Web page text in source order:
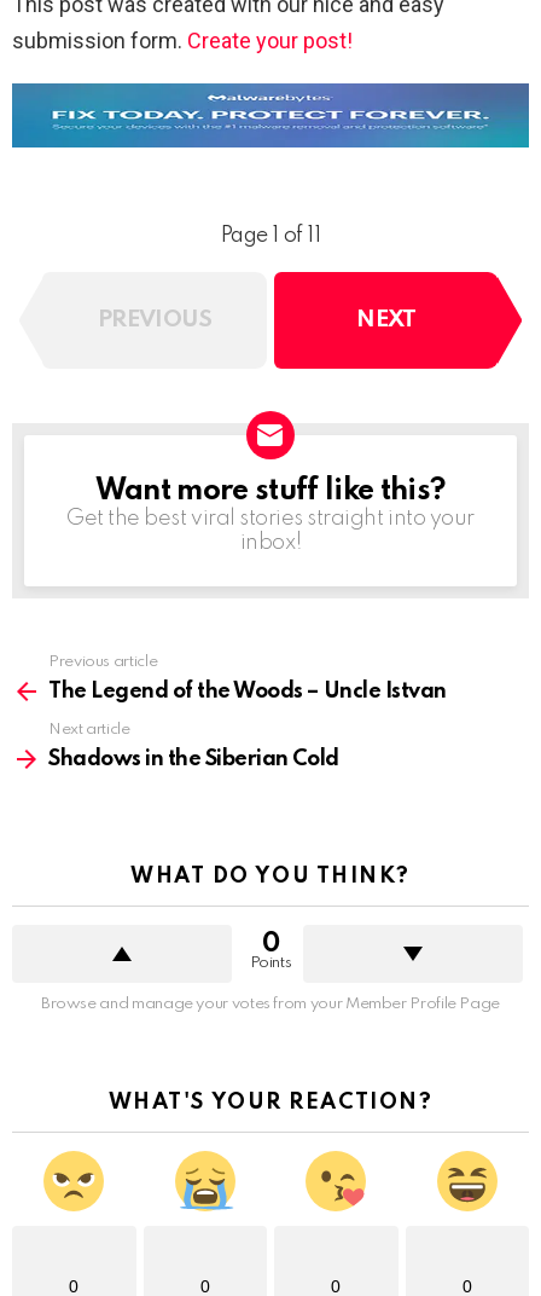
submission form. Create your post!
Page 1 of 11
PREVIOUS NEXT
NEWSLETTER
Want more stuff like this?
Get the best viral stories straight into your
inbox!
more
Previous article
The Legend of the Woods – Uncle Istvan
Next article
Shadows in the Siberian Cold
WHAT DO YOU THINK?
0
Points
Browse and manage your votes from your Member Profile Page
WHAT'S YOUR REACTION?
0 0 0 0